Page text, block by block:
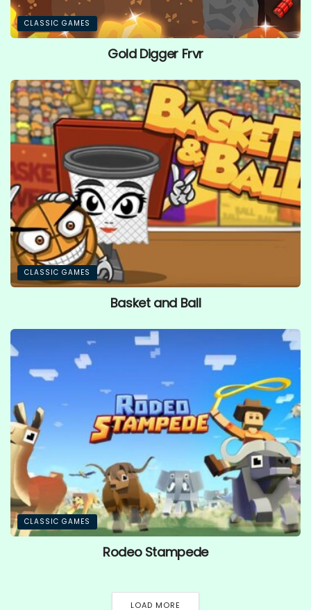
CLASSIC GAMES
Gold Digger Frvr
CLASSIC GAMES
Basket and Ball
CLASSIC GAMES
Rodeo Stampede
LOAD MORE